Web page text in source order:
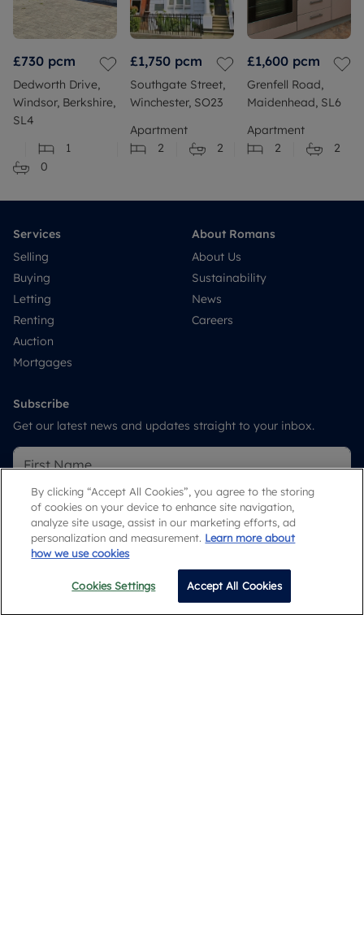
£730 pcm
Dedworth Drive,
Windsor, Berkshire,
SL4
1
0
£1,750 pcm
Southgate Street,
Winchester, SO23
Apartment
2
2
£1,600 pcm
Grenfell Road,
Maidenhead, SL6
Apartment
2
2
Call
Services
Selling
Buying
Letting
Renting
Auction
Mortgages
About Romans
About Us
Sustainability
News
Careers
Subscribe
Get our latest news and updates straight to your inbox.
Subscribe
By clicking “Accept All Cookies”, you agree to the storing
of cookies on your device to enhance site navigation,
analyze site usage, assist in our marketing efforts, ad
personalization and measurement. Learn more about
how we use cookies
Cookies Settings Accept All Cookies